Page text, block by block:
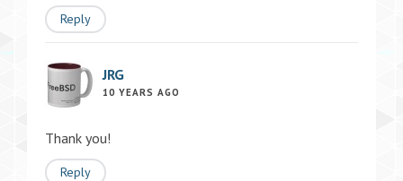
Reply
JRG
10 YEARS AGO
Thank you!
Reply